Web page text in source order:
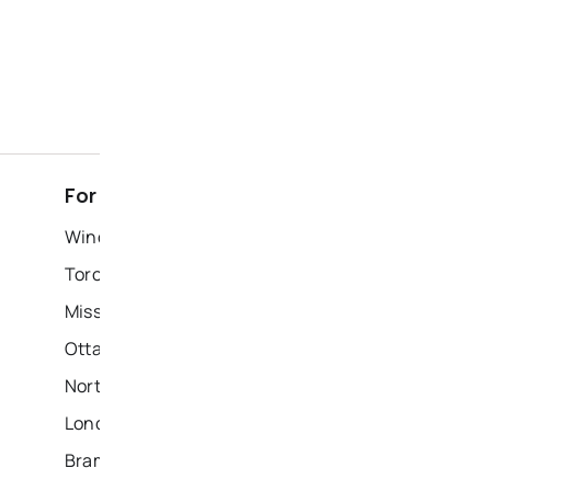
For Rent near Clarksburg
Windsor Houses for Rent
Toronto Houses for Rent
Mississauga Houses for Rent
Ottawa Houses for Rent
North York Houses for Rent
London Houses for Rent
Brampton Houses for Rent